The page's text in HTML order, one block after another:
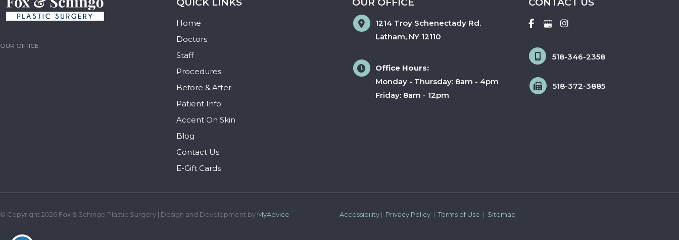
OUR OFFICE
QUICK LINKS
Home
Doctors
Staff
Procedures
Before & After
Patient Info
Accent On Skin
Blog
Contact Us
E-Gift Cards
OUR OFFICE
1214 Troy Schenectady Rd.
Latham, NY 12110
Office Hours:
Monday - Thursday: 8am - 4pm
Friday: 8am - 12pm
CONTACT US
518-346-2358
518-372-3885
© Copyright 2026 Fox & Schingo Plastic Surgery | Design and Development by MyAdvice Accessibility | Privacy Policy | Terms of Use | Sitemap